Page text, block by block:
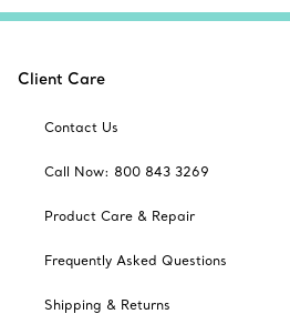
Client Care
Contact Us
Call Now: 800 843 3269
Product Care & Repair
Frequently Asked Questions
Shipping & Returns